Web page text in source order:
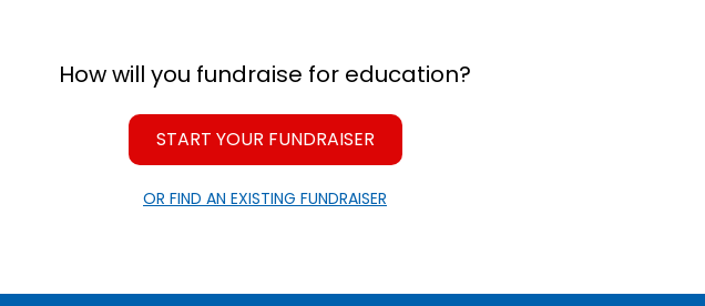
How will you fundraise for education?
START YOUR FUNDRAISER
OR FIND AN EXISTING FUNDRAISER